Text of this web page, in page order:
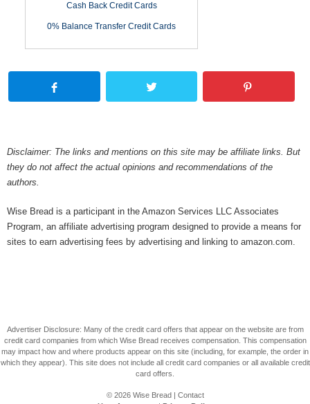
Cash Back Credit Cards
0% Balance Transfer Credit Cards
Disclaimer: The links and mentions on this site may be affiliate links. But
they do not affect the actual opinions and recommendations of the
authors.
Wise Bread is a participant in the Amazon Services LLC Associates
Program, an affiliate advertising program designed to provide a means for
sites to earn advertising fees by advertising and linking to amazon.com.
Advertiser Disclosure: Many of the credit card offers that appear on the website are from
credit card companies from which Wise Bread receives compensation. This compensation
may impact how and where products appear on this site (including, for example, the order in
which they appear). This site does not include all credit card companies or all available credit
card offers.
© 2026 Wise Bread| Contact